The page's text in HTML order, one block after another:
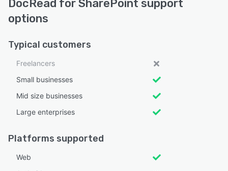
DocRead for SharePoint support
options
Typical customers
Freelancers
Small businesses
Mid size businesses
Large enterprises
Platforms supported
Web